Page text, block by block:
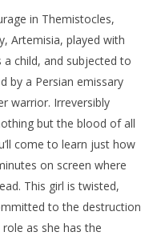
in Themistocles,
Artemisia, played with
a child, and subjected to
by a Persian emissary
warrior. Irreversibly
but the blood of all
come to learn just how
on screen where
This girl is twisted,
to the destruction
as she has the